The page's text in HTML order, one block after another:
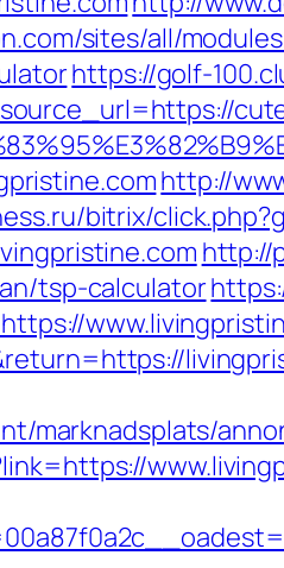
sites/all/
https://golf-
http://
bitrix/
http://
tsp-calculator